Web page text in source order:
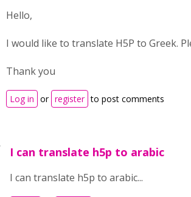
Hello,
I would like to translate H5P to Greek.
Thank you
Log in or register to post comments
I can translate h5p to arabic
I can translate h5p to arabic...